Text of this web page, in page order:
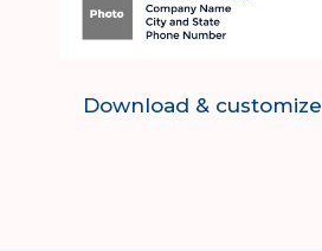
Download & customize